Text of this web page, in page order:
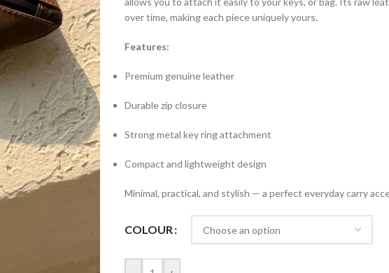
over time, making each piece uniquely yours.
Features:
Premium genuine leather
Durable zip closure
Strong metal key ring attachment
Compact and lightweight design
Minimal, practical, and stylish — a perfect everyday carry
COLOUR